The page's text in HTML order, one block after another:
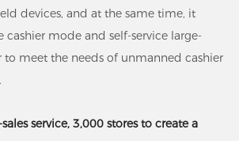
devices, and at the same time, it
cashier mode and self-service large-
to meet the needs of unmanned cashier
service, 3,000 stores to create a